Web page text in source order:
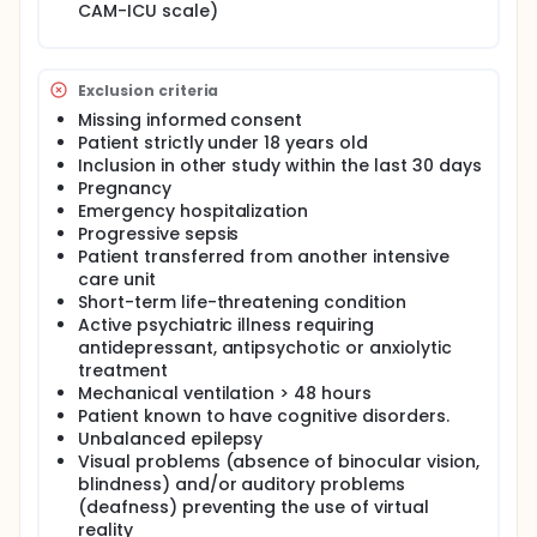
consumption at ICU discharge, length of ICU stay,
experience of device use.
CAM-ICU scale)
Exclusion criteria
Missing informed consent
Patient strictly under 18 years old
Inclusion in other study within the last 30 days
Pregnancy
Emergency hospitalization
Progressive sepsis
Patient transferred from another intensive
care unit
Short-term life-threatening condition
Active psychiatric illness requiring
antidepressant, antipsychotic or anxiolytic
treatment
Mechanical ventilation > 48 hours
Patient known to have cognitive disorders.
Unbalanced epilepsy
Visual problems (absence of binocular vision,
blindness) and/or auditory problems
(deafness) preventing the use of virtual
reality